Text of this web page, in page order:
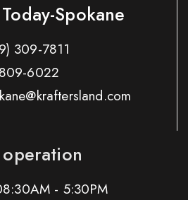
Spokane
309-7811
6022
- 5:30PM